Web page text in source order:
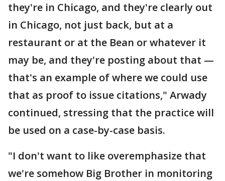
they're in Chicago, and they're clearly out
in Chicago, not just back, but at a
restaurant or at the Bean or whatever it
may be, and they're posting about that —
that's an example of where we could use
that as proof to issue citations," Arwady
continued, stressing that the practice will
be used on a case-by-case basis.
"I don't want to like overemphasize that
we're somehow Big Brother in monitoring